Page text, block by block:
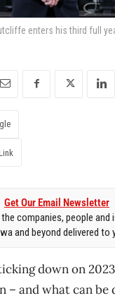
enters his third full
Get Our Email Newsletter
companies, people
and beyond delivered to
down on
– and what can be